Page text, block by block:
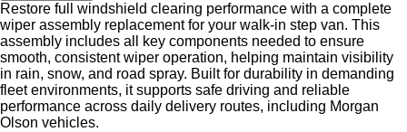
Restore full windshield clearing performance with a complete
wiper assembly replacement for your walk-in step van. This
assembly includes all key components needed to ensure
smooth, consistent wiper operation, helping maintain visibility
in rain, snow, and road spray. Built for durability in demanding
fleet environments, it supports safe driving and reliable
performance across daily delivery routes, including Morgan
Olson vehicles.